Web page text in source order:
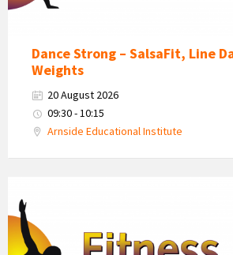
Dance Strong – SalsaFit, Line
Weights
20 August 2026
09:30 - 10:15
Arnside Educational Institute
Dynamics
Logo